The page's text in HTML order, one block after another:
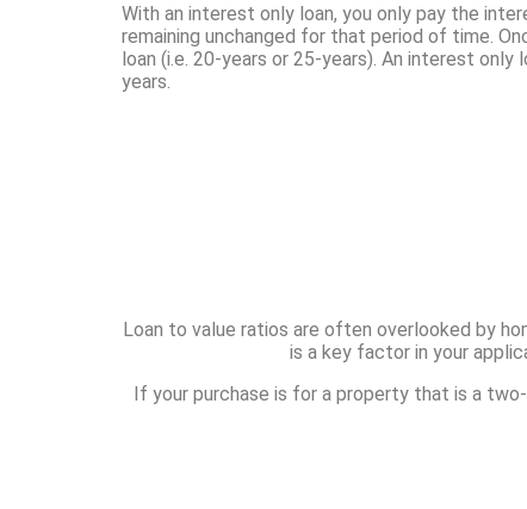
With an interest only loan, you only pay the
remaining unchanged for that period of time.
loan (i.e. 20-years or 25-years). An interest
years.
Loan to value ratios are often overlooked by
is a key factor in your
If your purchase is for a property that is a